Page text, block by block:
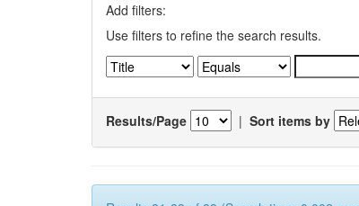
Add filters:
Use filters to refine the search results.
Results/Page | Sort items by